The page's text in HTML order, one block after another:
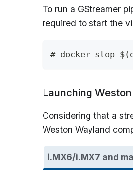
To run a GStreamer
required to start the
# docker stop
Launching
Considering that a
Weston Wayland
i.MX6/i.MX7 and